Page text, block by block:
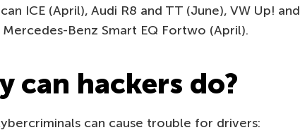
ICE (April), Audi R8 and TT (June), VW Up! and
Benz Smart EQ Fortwo (April).
can hackers do?
can cause trouble for drivers: